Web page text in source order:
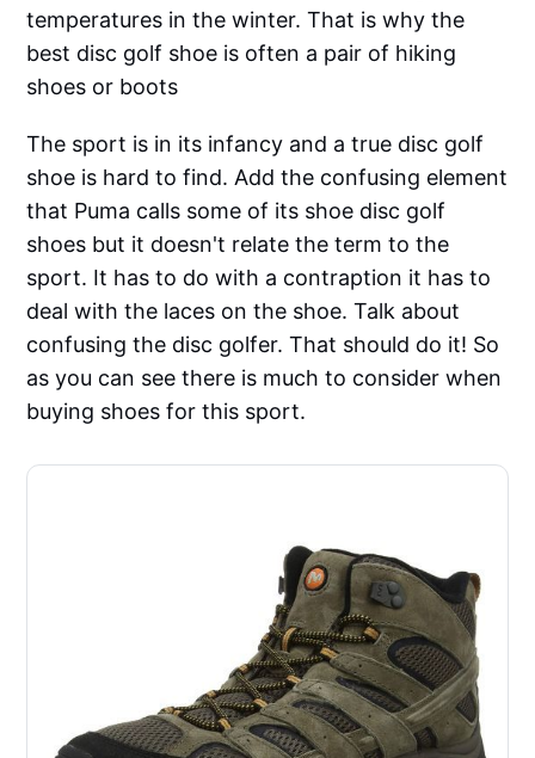
temperatures in the winter. That is why the
best disc golf shoe is often a pair of hiking
shoes or boots
The sport is in its infancy and a true disc golf
shoe is hard to find. Add the confusing element
that Puma calls some of its shoe disc golf
shoes but it doesn't relate the term to the
sport. It has to do with a contraption it has to
deal with the laces on the shoe. Talk about
confusing the disc golfer. That should do it! So
as you can see there is much to consider when
buying shoes for this sport.